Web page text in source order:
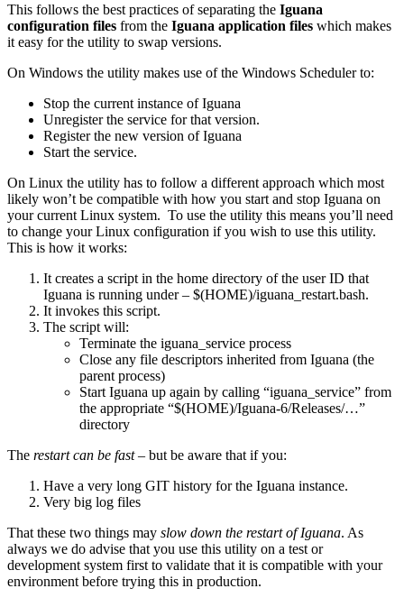
This follows the best practices of separating the Iguana
configuration files from the Iguana application files which makes
it easy for the utility to swap versions.
On Windows the utility makes use of the Windows Scheduler to:
Stop the current instance of Iguana
Unregister the service for that version.
Register the new version of Iguana
Start the service.
On Linux the utility has to follow a different approach which most
likely won’t be compatible with how you start and stop Iguana on
your current Linux system. To use the utility this means you’ll need
to change your Linux configuration if you wish to use this utility.
This is how it works:
It creates a script in the home directory of the user ID that
Iguana is running under – $(HOME)/iguana_restart.bash.
It invokes this script.
The script will:
Terminate the iguana_service process
Close any file descriptors inherited from Iguana (the
parent process)
Start Iguana up again by calling “iguana_service” from
the appropriate “$(HOME)/Iguana-6/Releases/…”
directory
The restart can be fast– but be aware that if you:
Have a very long GIT history for the Iguana instance.
Very big log files
That these two things may slow down the restart of Iguana. As
always we do advise that you use this utility on a test or
development system first to validate that it is compatible with your
environment before trying this in production.